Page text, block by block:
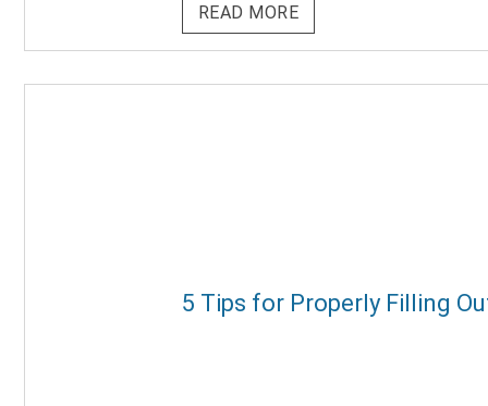
READ MORE
5 Tips for Properly Filling